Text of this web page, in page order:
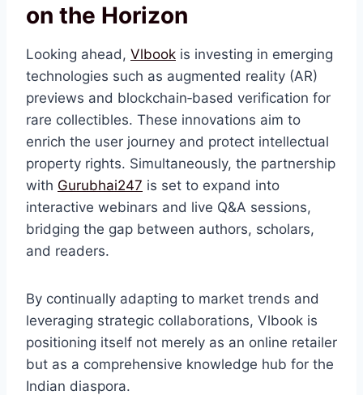
on the Horizon
Looking ahead, Vlbook is investing in emerging
technologies such as augmented reality (AR)
previews and blockchain‑based verification for
rare collectibles. These innovations aim to
enrich the user journey and protect intellectual
property rights. Simultaneously, the partnership
with Gurubhai247 is set to expand into
interactive webinars and live Q&A sessions,
bridging the gap between authors, scholars,
and readers.
By continually adapting to market trends and
leveraging strategic collaborations, Vlbook is
positioning itself not merely as an online retailer
but as a comprehensive knowledge hub for the
Indian diaspora.